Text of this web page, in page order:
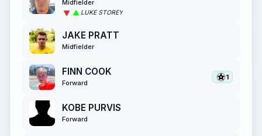
Midfielder
LUKE STOREY
JAKE PRATT
Midfielder
FINN COOK
Forward
1
KOBE PURVIS
Forward